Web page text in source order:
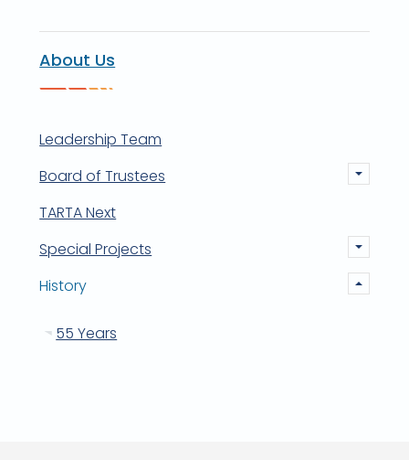
About Us
Leadership Team
Board of Trustees
TARTA Next
Special Projects
History
55 Years